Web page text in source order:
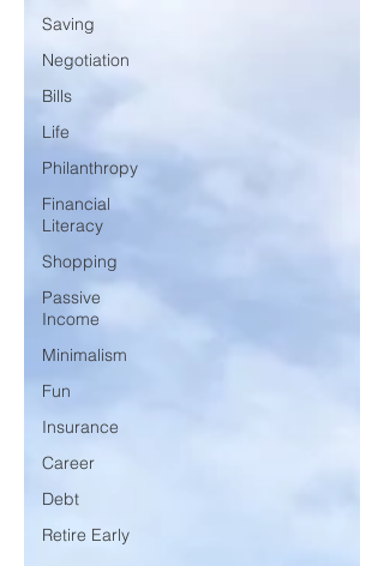
Saving
Negotiation
Bills
Life
Philanthropy
Financial
Literacy
Shopping
Passive
Income
Minimalism
Fun
Insurance
Career
Debt
Retire Early